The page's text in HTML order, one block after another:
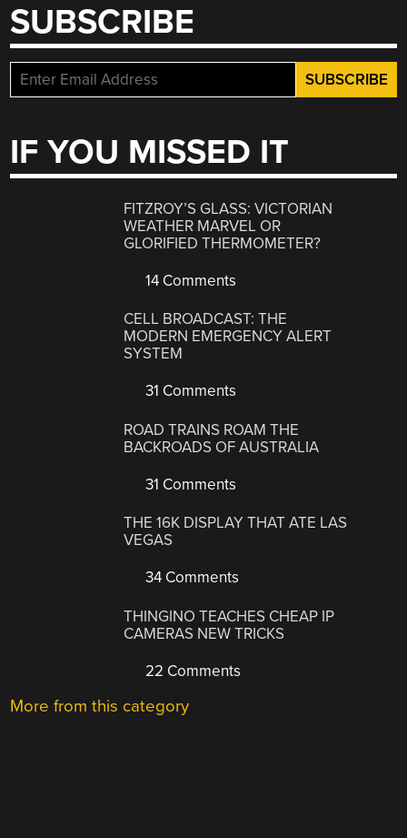
SUBSCRIBE
IF YOU MISSED IT
FITZROY’S GLASS: VICTORIAN
WEATHER MARVEL OR
GLORIFIED THERMOMETER?
14 Comments
CELL BROADCAST: THE
MODERN EMERGENCY ALERT
SYSTEM
31 Comments
ROAD TRAINS ROAM THE
BACKROADS OF AUSTRALIA
31 Comments
THE 16K DISPLAY THAT ATE LAS
VEGAS
34 Comments
THINGINO TEACHES CHEAP IP
CAMERAS NEW TRICKS
22 Comments
More from this category